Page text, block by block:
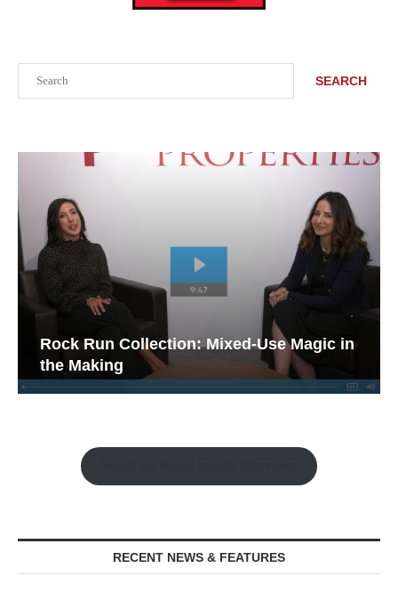
SEARCH
Rock Run Collection: Mixed-Use Magic in
the Making
RECENT NEWS & FEATURES